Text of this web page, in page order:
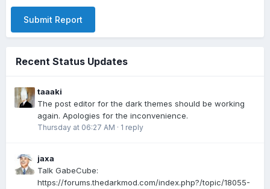
Submit Report
Recent Status Updates
taaaki
The post editor for the dark themes should be working
again. Apologies for the inconvenience.
Thursday at 06:27 AM · 1 reply
jaxa
Talk GabeCube:
https://forums.thedarkmod.com/index.php?/topic/18055-